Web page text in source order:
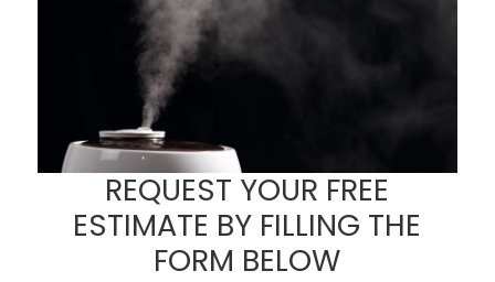
REQUEST YOUR FREE
ESTIMATE BY FILLING THE
FORM BELOW